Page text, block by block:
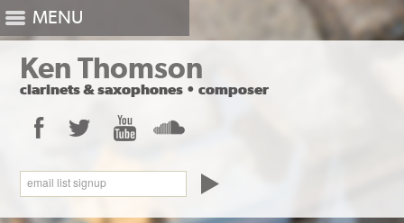
Ken Thomson
clarinets&saxophones • composer
Facebook Twitter YouTube
email list signup
MENU